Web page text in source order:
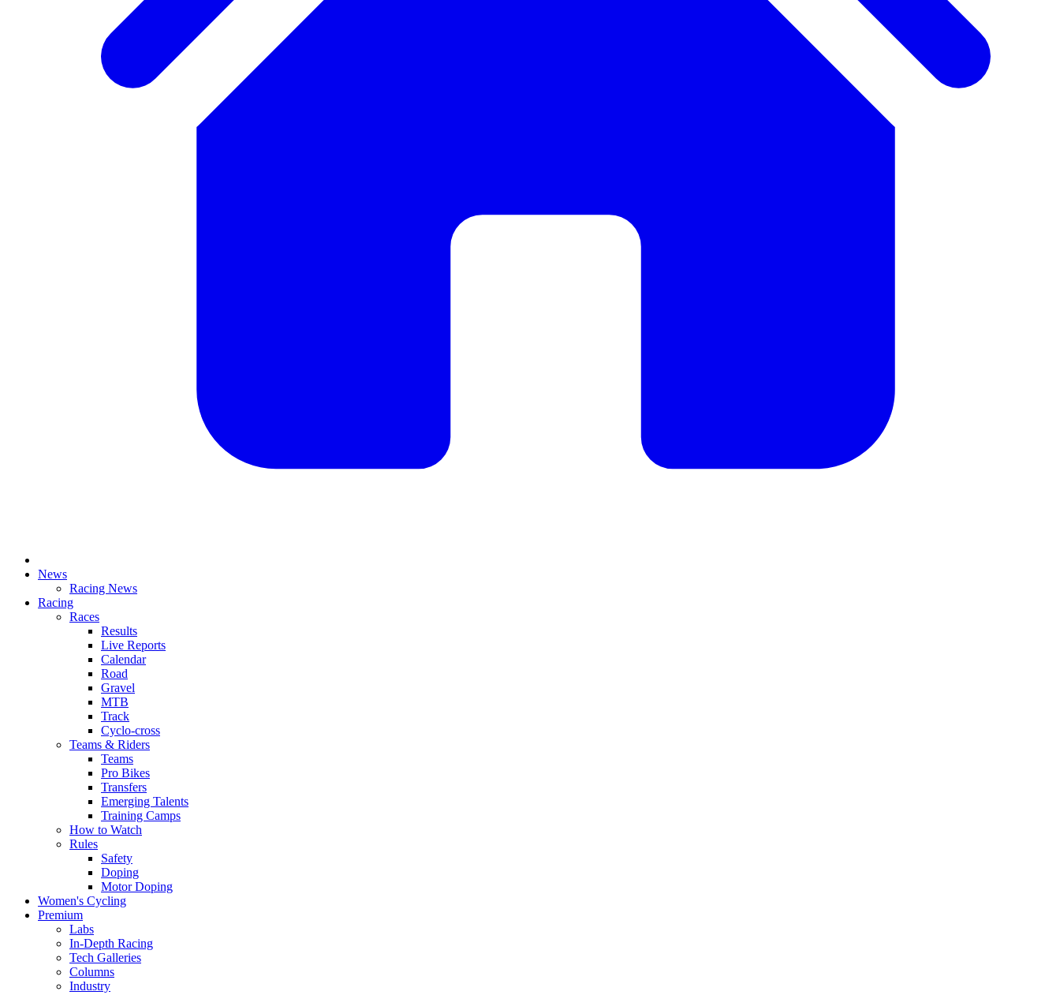
News
Racing News
Racing
Races
Results
Live Reports
Calendar
Road
Gravel
MTB
Track
Cyclo-cross
Teams & Riders
Teams
Pro Bikes
Transfers
Emerging Talents
Training Camps
How to Watch
Rules
Safety
Doping
Motor Doping
Women's Cycling
Premium
Labs
In-Depth Racing
Tech Galleries
Columns
Industry